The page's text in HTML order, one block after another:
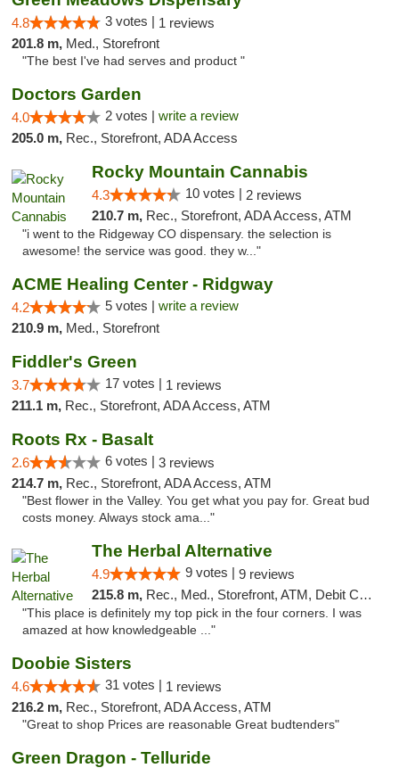
4.8 3 votes | 1 reviews
201.8 m, Med., Storefront
"The best I've had serves and product "
Doctors Garden
4.0 2 votes | write a review
205.0 m, Rec., Storefront, ADA Access
Rocky Mountain Cannabis
4.3 10 votes | 2 reviews
210.7 m, Rec., Storefront, ADA Access, ATM
"i went to the Ridgeway CO dispensary. the selection is
awesome! the service was good. they w..."
ACME Healing Center - Ridgway
4.2 5 votes | write a review
210.9 m, Med., Storefront
Fiddler's Green
3.7 17 votes | 1 reviews
211.1 m, Rec., Storefront, ADA Access, ATM
Roots Rx - Basalt
2.6 6 votes | 3 reviews
214.7 m, Rec., Storefront, ADA Access, ATM
"Best flower in the Valley. You get what you pay for. Great bud
costs money. Always stock ama..."
The Herbal Alternative
4.9 9 votes | 9 reviews
215.8 m, Rec., Med., Storefront, ATM, Debit Card
"This place is definitely my top pick in the four corners. I was
amazed at how knowledgeable ..."
Doobie Sisters
4.6 31 votes | 1 reviews
216.2 m, Rec., Storefront, ADA Access, ATM
"Great to shop Prices are reasonable Great budtenders"
Green Dragon - Telluride